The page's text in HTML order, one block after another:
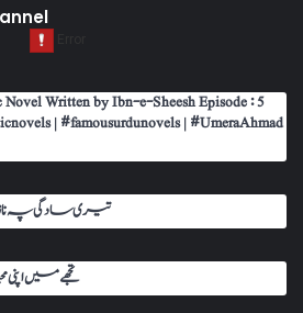
Written by Ibn-e-Sheesh Episode : 5
| #famousurdunovels | #UmeraAhmad
تیری سادگی پہ ناز
تجھے میں